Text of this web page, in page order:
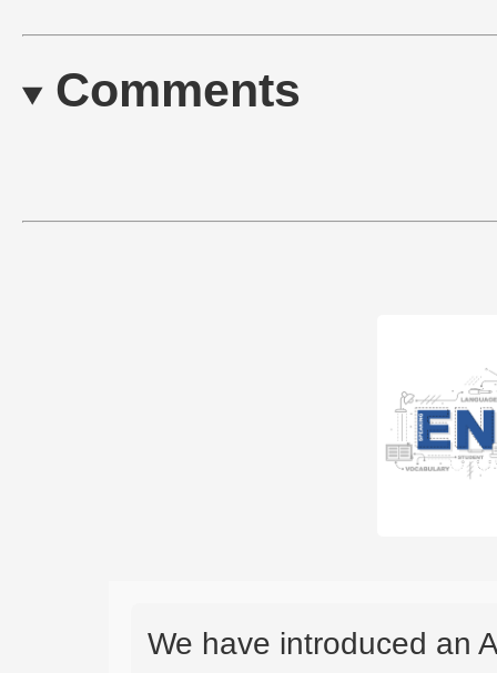
Comments
We have introduced an